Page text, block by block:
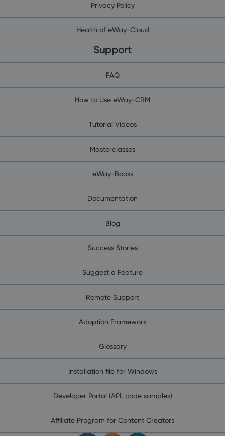
Privacy Policy
Health of eWay-Cloud
Support
FAQ
How to Use eWay-CRM
Tutorial Videos
Masterclasses
eWay-Books
Documentation
Blog
Success Stories
Suggest a Feature
Remote Support
Adoption Framework
Glossary
Installation file for Windows
Developer Portal (API, code samples)
Affiliate Program for Content Creators